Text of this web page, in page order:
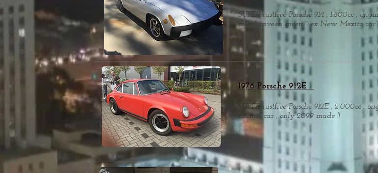
SUPER rustfree Porsche 914 , 1.800cc ,
color " raveen green " ex New Mexico car
1976 Porsche 912E
SUPER rustfree Porsche 912E , 2.000cc ,
sunroof car , only 2099 made !!